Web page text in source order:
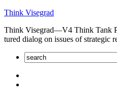
Skip
content
Think Visegrad
Think Visegrad—V4 Think Tank
tured dia­log on issues of strate­gic